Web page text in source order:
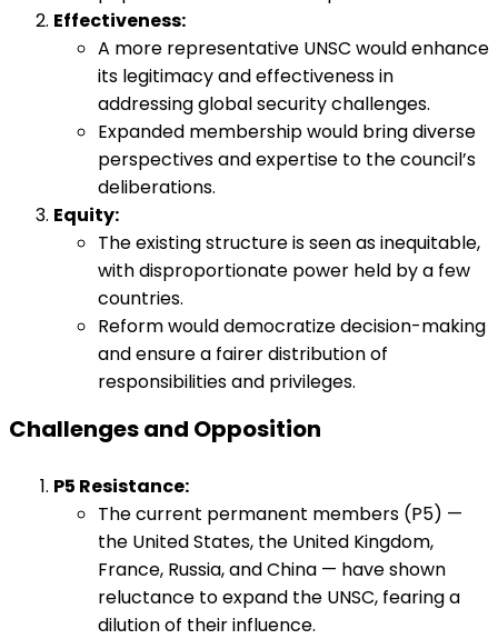
Effectiveness:
A more representative UNSC would enhance
its legitimacy and effectiveness in
addressing global security challenges.
Expanded membership would bring diverse
perspectives and expertise to the council’s
deliberations.
Equity:
The existing structure is seen as inequitable,
with disproportionate power held by a few
countries.
Reform would democratize decision-making
and ensure a fairer distribution of
responsibilities and privileges.
Challenges and Opposition
P5 Resistance:
The current permanent members (P5) —
the United States, the United Kingdom,
France, Russia, and China — have shown
reluctance to expand the UNSC, fearing a
dilution of their influence.